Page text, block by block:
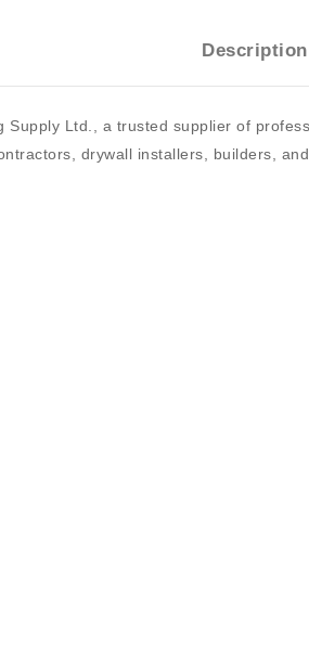
Description
Supply Ltd., a trusted supplier of
drywall installers, builders,